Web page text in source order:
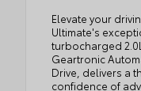
Elevate your
Ultimate's
turbocharged
Geartronic
Drive, delivers a
confidence of